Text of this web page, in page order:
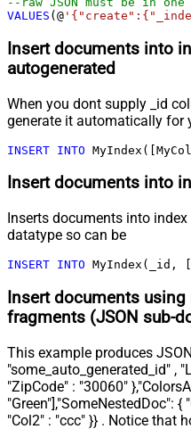
VALUES (@
Insert documents into
autogenerated
When you dont supply _id
generate it automatically for
INSERT INTO
Insert documents into
Inserts documents into
datatype so can be
INSERT INTO MyIndex(_id,
Insert documents
fragments (JSON sub-
This example produces
"some_auto_generated_id" ,
"ZipCode" : "30060"
"Green"],"SomeNestedDoc": {
"Col2" : "ccc" }} . Notice that